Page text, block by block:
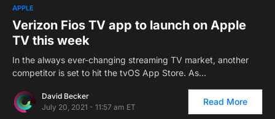
APPLE
Verizon Fios TV app to launch on Apple
TV this week
In the always ever-changing streaming TV market, another
competitor is set to hit the tvOS App Store. As…
David Becker
July 20, 2021 - 11:57 am ET
Read More